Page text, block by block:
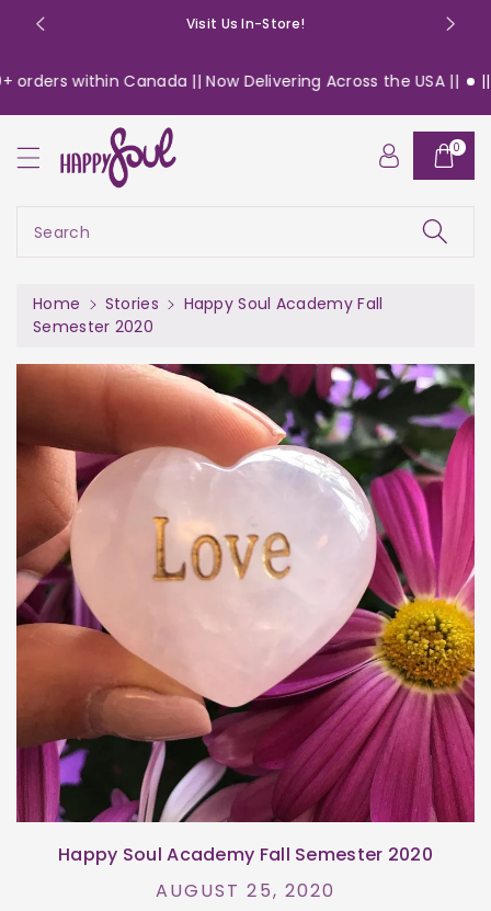
Visit Us In-Store!
within Canada || Now Delivering Across the USA || || Free
Search
0
Home Stories
Happy Soul Academy Fall
Semester 2020
Happy Soul Academy Fall Semester 2020
AUGUST 25, 2020